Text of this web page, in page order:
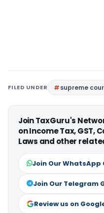
FILED UNDER supreme
Join TaxGuru's
on Income Tax, GST,
Laws and other
Join Our WhatsApp
Join Our Telegram
Review us on